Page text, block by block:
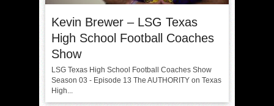
Kevin Brewer – LSG Texas
High School Football Coaches
Show
LSG Texas High School Football Coaches Show
Season 03 - Episode 13 The AUTHORITY on Texas
High...